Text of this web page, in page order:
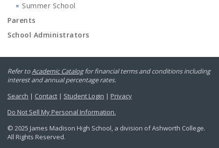
Summer School
Parents
School Administrators
Refer toAcademic Catalogfor financial terms and conditions including
interest and annual percentage rates.
Search | Contact | Student Login | Privacy
Do Not Sell My Personal Information.
© 2025 James Madison High School, a division of Ashworth College.
All Rights Reserved.